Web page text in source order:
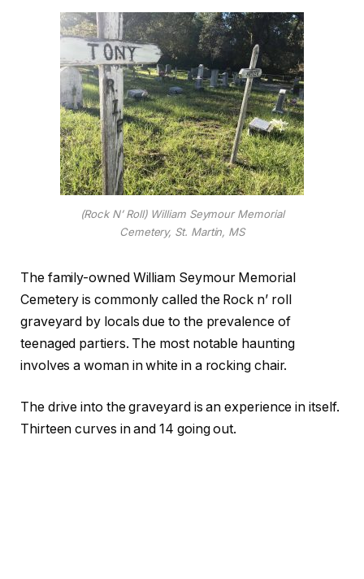
(Rock N’ Roll) William Seymour Memorial
Cemetery, St. Martin, MS
The family-owned William Seymour Memorial
Cemetery is commonly called the Rock n’ roll
graveyard by locals due to the prevalence of
teenaged partiers. The most notable haunting
involves a woman in white in a rocking chair.
The drive into the graveyard is an experience in itself.
Thirteen curves in and 14 going out.